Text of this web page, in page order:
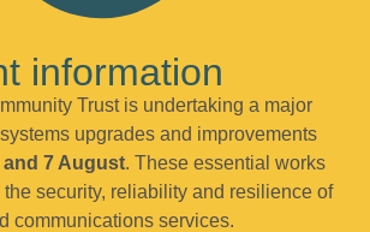
information
Trust is undertaking a major
upgrades and improvements
7 August. These essential works
security, reliability and resilience of
communications services.